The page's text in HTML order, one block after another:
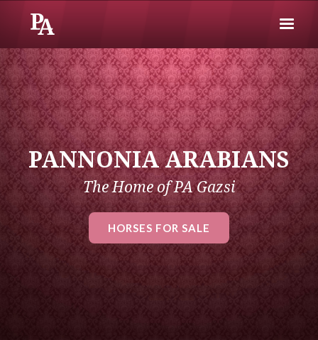
PANNONIA ARABIANS
The Home of PA Gazsi
HORSES FOR SALE